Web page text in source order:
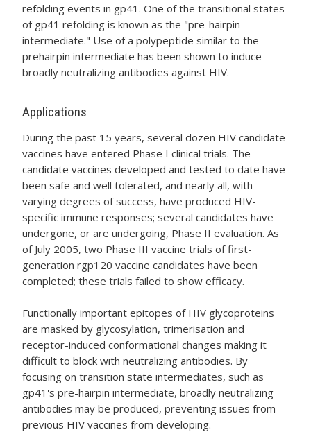
refolding events in gp41. One of the transitional states
of gp41 refolding is known as the "pre-hairpin
intermediate." Use of a polypeptide similar to the
prehairpin intermediate has been shown to induce
broadly neutralizing antibodies against HIV.
Applications
During the past 15 years, several dozen HIV candidate
vaccines have entered Phase I clinical trials. The
candidate vaccines developed and tested to date have
been safe and well tolerated, and nearly all, with
varying degrees of success, have produced HIV-
specific immune responses; several candidates have
undergone, or are undergoing, Phase II evaluation. As
of July 2005, two Phase III vaccine trials of first-
generation rgp120 vaccine candidates have been
completed; these trials failed to show efficacy.
Functionally important epitopes of HIV glycoproteins
are masked by glycosylation, trimerisation and
receptor-induced conformational changes making it
difficult to block with neutralizing antibodies. By
focusing on transition state intermediates, such as
gp41's pre-hairpin intermediate, broadly neutralizing
antibodies may be produced, preventing issues from
previous HIV vaccines from developing.